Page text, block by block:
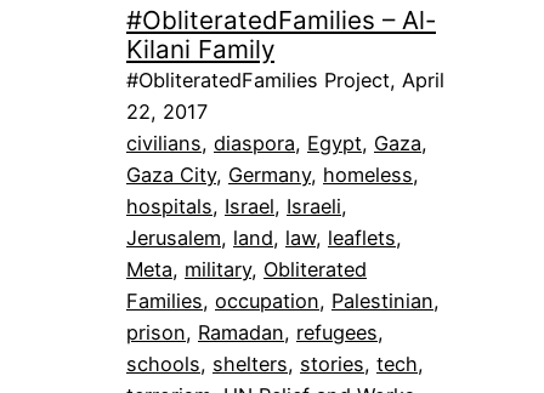
#ObliteratedFamilies – Al-
Kilani Family
#ObliteratedFamilies Project, April
22, 2017
civilians, diaspora, Egypt, Gaza
Gaza City, Germany, homeless
hospitals, Israel, Israeli
Jerusalem, land, law, leaflets
Meta, military, Obliterated
Families, occupation, Palestinian
prison, Ramadan, refugees
schools, shelters, stories, tech